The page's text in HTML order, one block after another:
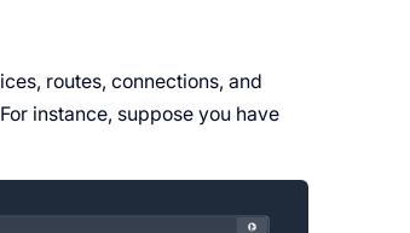
routes, connections, and
instance, suppose you have